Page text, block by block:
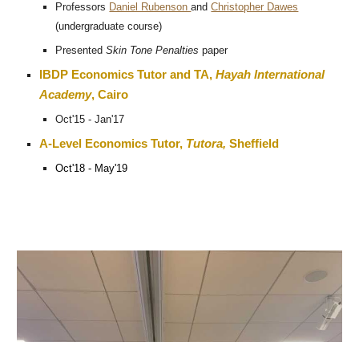
Professors Daniel RubensonandChristopher Dawes
(undergraduate course)
PresentedSkin Tone Penalties paper
IBDP Economics Tutor and TA,Hayah International
Academy, Cairo
Oct'15 - Jan'17
A-Level Economics Tutor, Tutora,Sheffield
Oct'18 - May'19